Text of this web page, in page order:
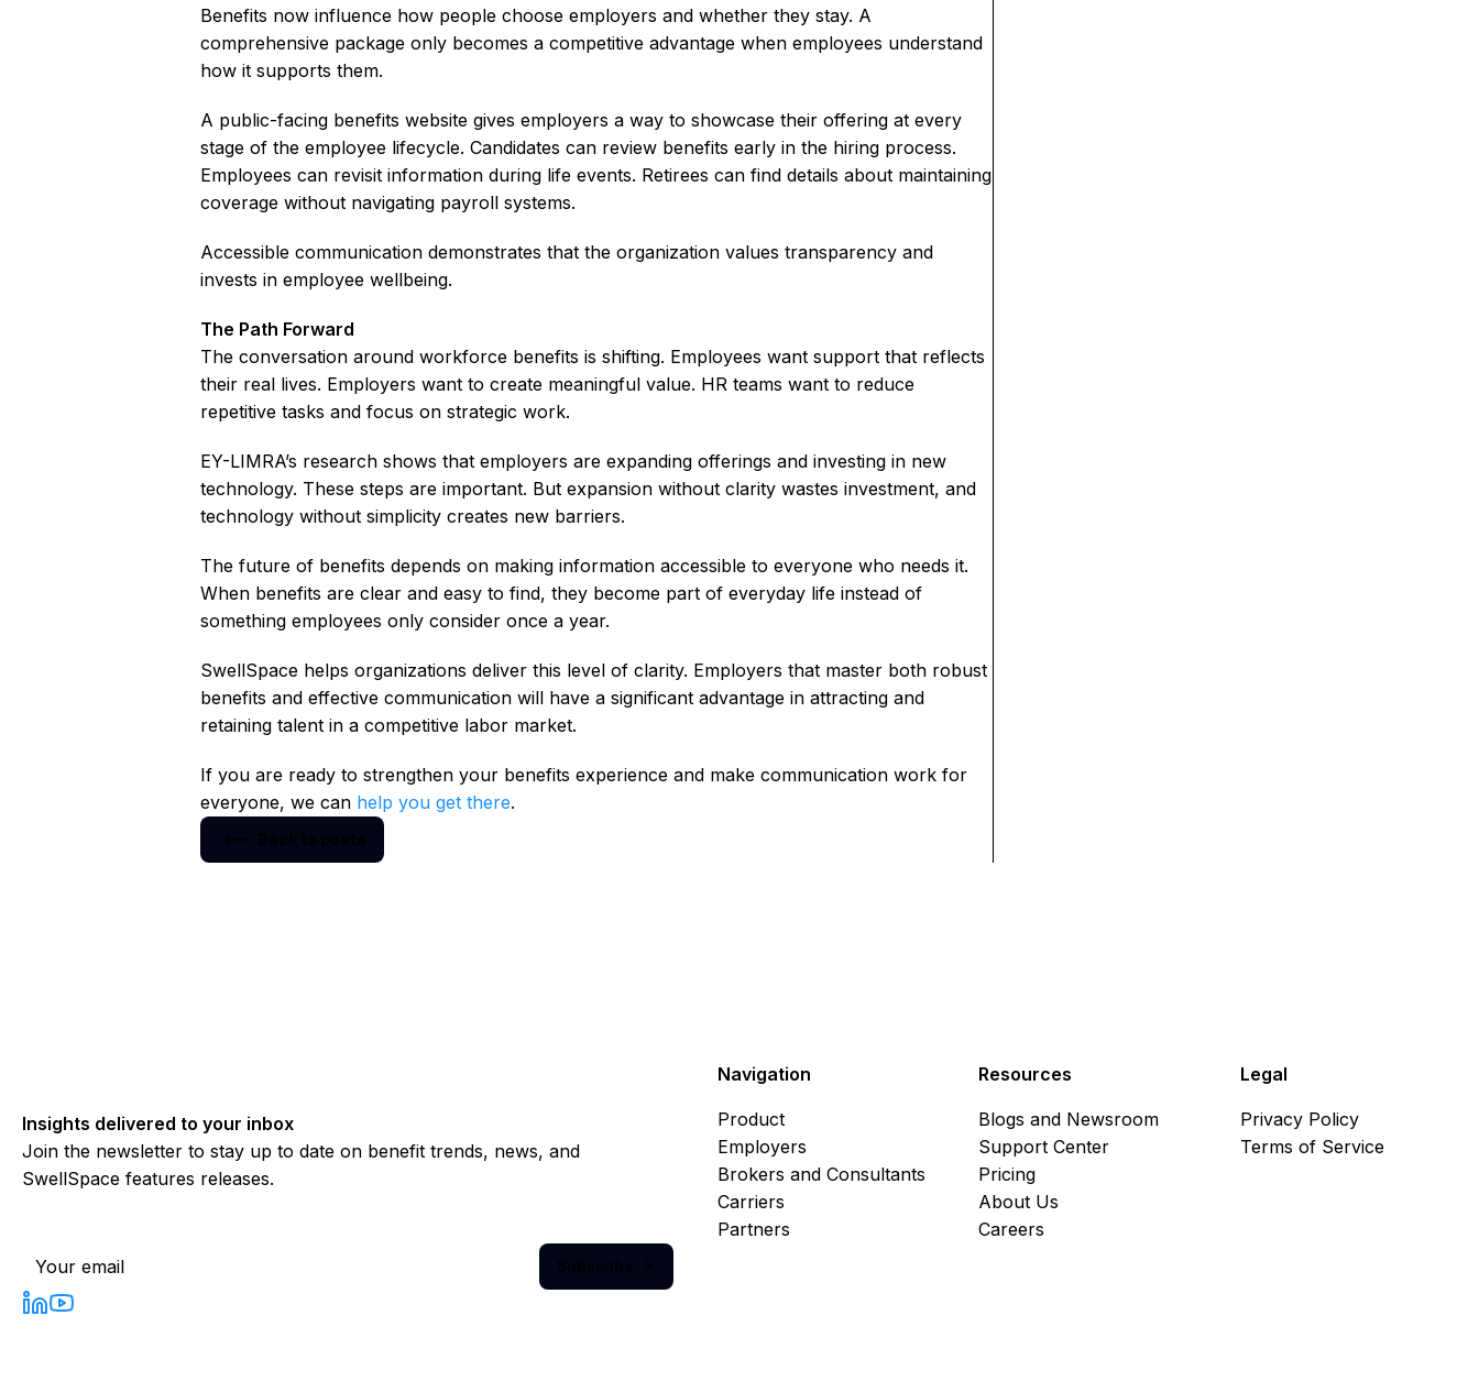
Benefits now influence how people choose employers and whether they stay. A
comprehensive package only becomes a competitive advantage when employees understand
how it supports them.
A public-facing benefits website gives employers a way to showcase their offering at every
stage of the employee lifecycle. Candidates can review benefits early in the hiring process.
Employees can revisit information during life events. Retirees can find details about maintaining
coverage without navigating payroll systems.
Accessible communication demonstrates that the organization values transparency and
invests in employee wellbeing.
The Path Forward
The conversation around workforce benefits is shifting. Employees want support that reflects
their real lives. Employers want to create meaningful value. HR teams want to reduce
repetitive tasks and focus on strategic work.
EY-LIMRA’s research shows that employers are expanding offerings and investing in new
technology. These steps are important. But expansion without clarity wastes investment, and
technology without simplicity creates new barriers.
The future of benefits depends on making information accessible to everyone who needs it.
When benefits are clear and easy to find, they become part of everyday life instead of
something employees only consider once a year.
SwellSpace helps organizations deliver this level of clarity. Employers that master both robust
benefits and effective communication will have a significant advantage in attracting and
retaining talent in a competitive labor market.
If you are ready to strengthen your benefits experience and make communication work for
everyone, we can help you get there.
Insights delivered to your inbox
Join the newsletter to stay up to date on benefit trends, news, and
SwellSpace features releases.
Navigation
Product
Employers
Brokers and Consultants
Carriers
Partners
Resources
Blogs and Newsroom
Support Center
Pricing
About Us
Careers
Legal
Privacy Policy
Terms of Service